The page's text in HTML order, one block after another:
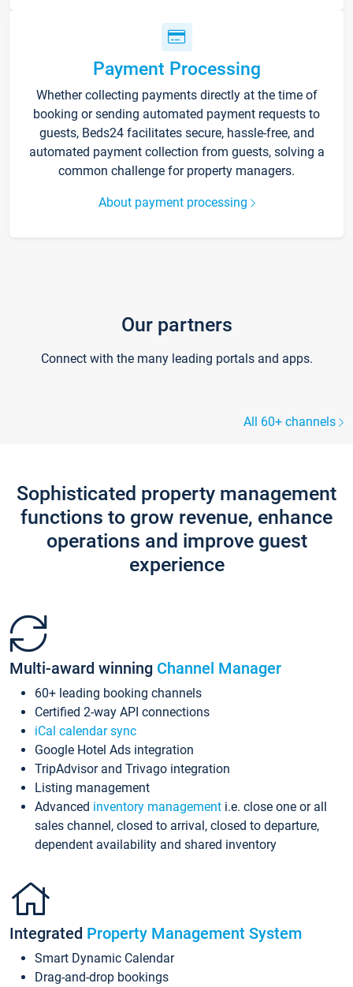
Payment Processing
Whether collecting payments directly at the time of
booking or sending automated payment requests to
guests, Beds24 facilitates secure, hassle-free, and
automated payment collection from guests, solving a
common challenge for property managers.
About payment processing
Our partners
Connect with the many leading portals and apps.
All 60+ channels
Sophisticated property management
functions to grow revenue, enhance
operations and improve guest
experience
Multi-award winning Channel Manager
60+ leading booking channels
Certified 2-way API connections
iCal calendar sync
Google Hotel Ads integration
TripAdvisor and Trivago integration
Listing management
Advanced inventory management i.e. close one or all
sales channel, closed to arrival, closed to departure,
dependent availability and shared inventory
Integrated Property Management System
Smart Dynamic Calendar
Drag-and-drop bookings